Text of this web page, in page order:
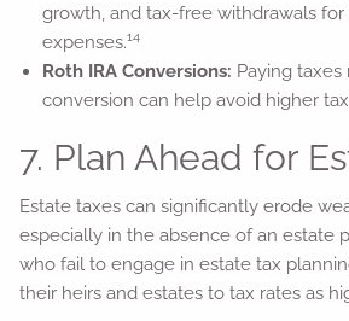
growth, and tax-free withdrawals for
expenses.14
Roth IRA Conversions: Paying taxes
conversion can help avoid higher
7. Plan Ahead for
Estate taxes can significantly erode
especially in the absence of an estate
who fail to engage in estate tax
their heirs and estates to tax rates as